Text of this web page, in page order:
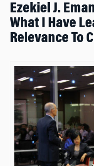
Ezekiel J.
What I Have
Relevance To